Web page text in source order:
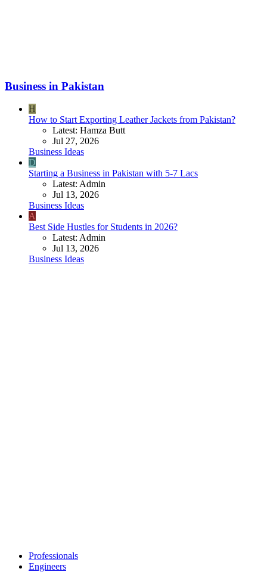
Business in Pakistan
H
How to Start Exporting Leather Jackets from Pakistan?
Latest: Hamza Butt
Jul 27, 2026
Business Ideas
D
Starting a Business in Pakistan with 5-7 Lacs
Latest: Admin
Jul 13, 2026
Business Ideas
A
Best Side Hustles for Students in 2026?
Latest: Admin
Jul 13, 2026
Business Ideas
Professionals
Engineers